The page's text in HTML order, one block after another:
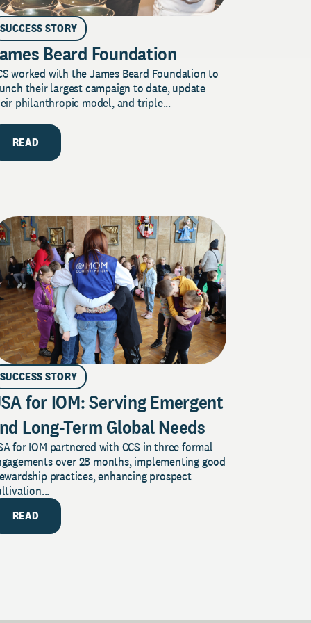
SUCCESS STORY
Beard Foundation
worked with the James Beard Foundation to
their largest campaign to date, update
philanthropic model, and triple...
READ
SUCCESS STORY
for IOM: Serving Emergent
Long-Term Global Needs
for IOM partnered with CCS in three formal
over 28 months, implementing good
practices, enhancing prospect
READ